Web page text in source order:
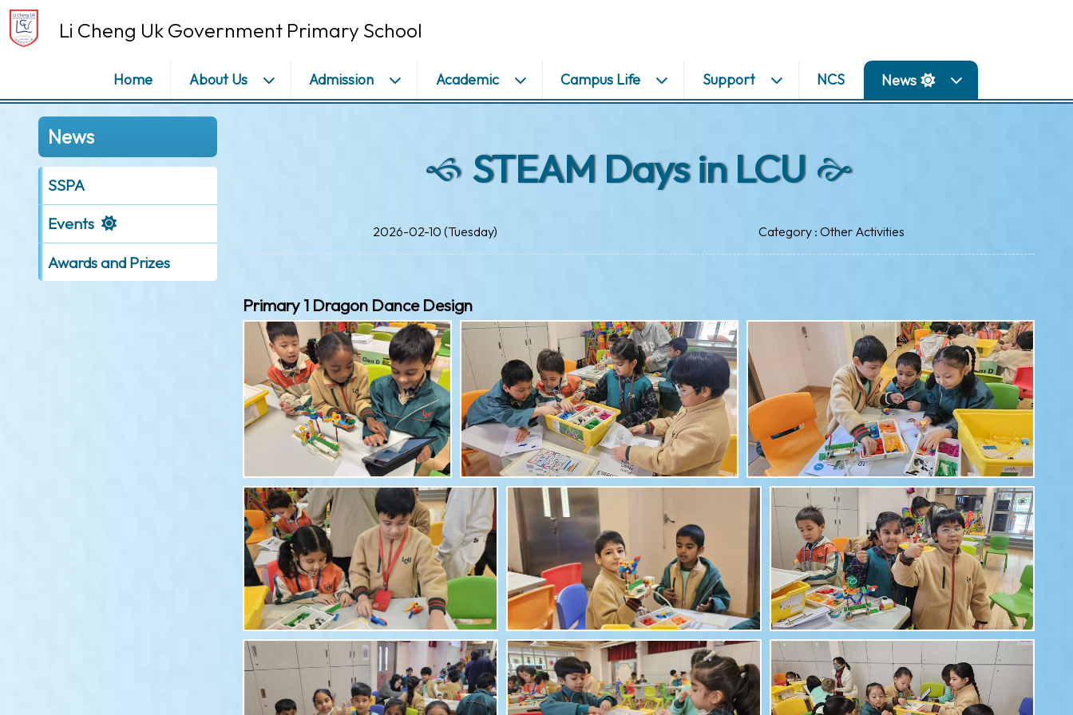
Li Cheng Uk Government Primary School
Home About Us Admission Academic Campus Life Support NCS News
News
SSPA
Events
Awards and Prizes
STEAM Days in LCU
2026-02-10 (Tuesday) Category : Other Activities
Primary 1 Dragon Dance Design